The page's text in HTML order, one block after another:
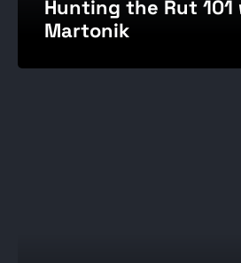
Hunting the Rut 101
Martonik